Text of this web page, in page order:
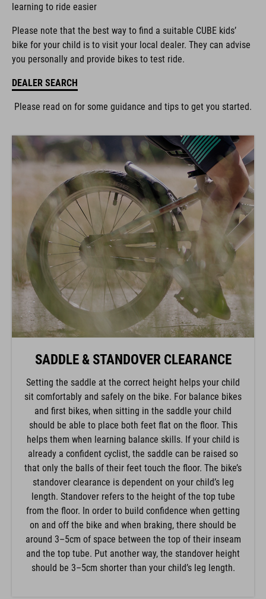
learning to ride easier
Please note that the best way to find a suitable CUBE kids’
bike for your child is to visit your local dealer. They can advise
you personally and provide bikes to test ride.
DEALER SEARCH
Please read on for some guidance and tips to get you started.
SADDLE & STANDOVER CLEARANCE
Setting the saddle at the correct height helps your child
sit comfortably and safely on the bike. For balance bikes
and first bikes, when sitting in the saddle your child
should be able to place both feet flat on the floor. This
helps them when learning balance skills. If your child is
already a confident cyclist, the saddle can be raised so
that only the balls of their feet touch the floor. The bike’s
standover clearance is dependent on your child’s leg
length. Standover refers to the height of the top tube
from the floor. In order to build confidence when getting
on and off the bike and when braking, there should be
around 3–5cm of space between the top of their inseam
and the top tube. Put another way, the standover height
should be 3–5cm shorter than your child’s leg length.